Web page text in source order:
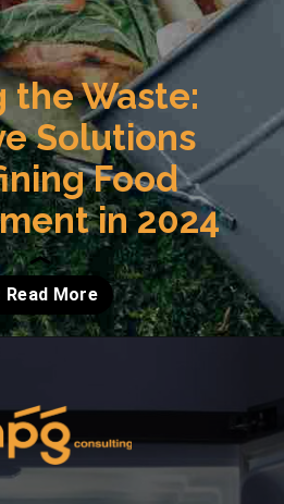
the Waste:
Solutions
Food
in 2024